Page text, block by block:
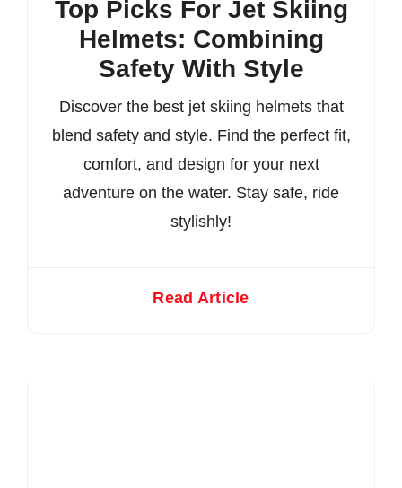
Top Picks For Jet Skiing
Helmets: Combining
Safety With Style
Discover the best jet skiing helmets that
blend safety and style. Find the perfect fit,
comfort, and design for your next
adventure on the water. Stay safe, ride
stylishly!
Read Article